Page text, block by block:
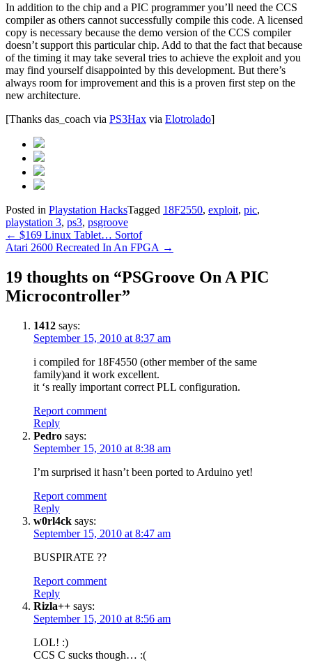
In addition to the chip and a PIC programmer you’ll need the CCS
compiler as others cannot successfully compile this code. A licensed
copy is necessary because the demo version of the CCS compiler
doesn’t support this particular chip. Add to that the fact that because
of the timing it may take several tries to achieve the exploit and you
may find yourself disappointed by this development. But there’s
always room for improvement and this is a proven first step on the
new architecture.
[Thanks das_coach via PS3Hax via Elotrolado]
Posted in Playstation HacksTagged 18F2550, exploit, pic,
playstation 3, ps3, psgroove
Post
navigation
← $169 Linux Tablet… Sortof
Atari 2600 Recreated In An FPGA →
19 thoughts on “PSGroove On A PIC
Microcontroller”
1412 says:
September 15, 2010 at 8:37 am
i compiled for 18F4550 (other member of the same
family)and it work excellent.
it ‘s really important correct PLL configuration.
Report comment
Reply
Pedro says:
September 15, 2010 at 8:38 am
I’m surprised it hasn’t been ported to Arduino yet!
Report comment
Reply
w0rl4ck says:
September 15, 2010 at 8:47 am
BUSPIRATE ??
Report comment
Reply
Rizla++ says:
September 15, 2010 at 8:56 am
LOL! :)
CCS C sucks though… :(